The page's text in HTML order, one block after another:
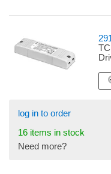
log in to order
16 items in stock
Need more?